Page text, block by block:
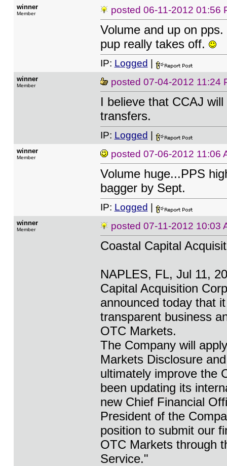
winner
Member posted 06-11-2012 01:56
Volume and up on
pup really takes off.
IP: Logged
winner
Member posted 07-04-2012 11:24
I believe that CCAJ
transfers.
IP: Logged
winner
Member posted 07-06-2012 11:06
Volume huge...PPS
bagger by Sept.
IP: Logged
winner
Member posted 07-11-2012 10:03
Coastal Capital
NAPLES, FL, Jul 11,
Capital Acquisition
announced today that
transparent business
OTC Markets.
The Company will
Markets Disclosure
ultimately improve the
been updating its
new Chief Financial
President of the
position to submit our
OTC Markets through
Service."